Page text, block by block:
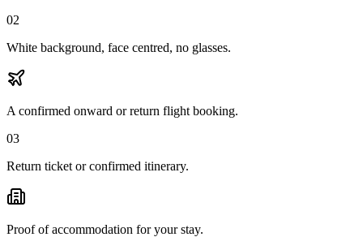
02
White background, face centred, no glasses.
A confirmed onward or return flight booking.
03
Return ticket or confirmed itinerary.
Proof of accommodation for your stay.